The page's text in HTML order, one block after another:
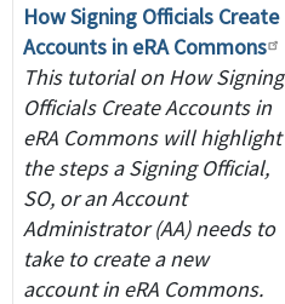
How Signing Officials Create
Accounts in eRA Commons
This tutorial on How Signing
Officials Create Accounts in
eRA Commons will highlight
the steps a Signing Official,
SO, or an Account
Administrator (AA) needs to
take to create a new
account in eRA Commons.